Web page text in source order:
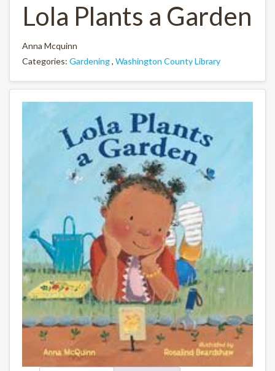
Lola Plants a Garden
Anna Mcquinn
Categories: Gardening, Washington County Library